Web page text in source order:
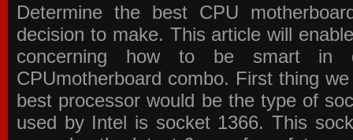
Determine the best CPU
decision to make. This article will
concerning how to be smart in
CPUmotherboard combo. First thing
best processor would be the type of
used by Intel is socket 1366. This